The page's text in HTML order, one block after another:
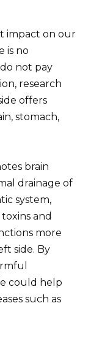
impact on our
is no
not pay
research
offers
stomach,
brain
drainage of
system,
and
more
side. By
could help
such as